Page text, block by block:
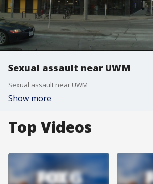
Sexual assault near UWM
Sexual assault near UWM
Show more
Top Videos